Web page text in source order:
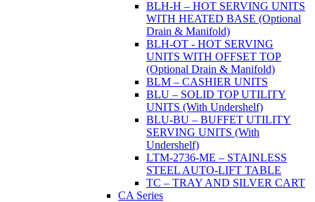
BLH-H – HOT SERVING UNITS
WITH HEATED BASE (Optional
Drain & Manifold)
BLH-OT - HOT SERVING
UNITS WITH OFFSET TOP
(Optional Drain & Manifold)
BLM – CASHIER UNITS
BLU – SOLID TOP UTILITY
UNITS (With Undershelf)
BLU-BU – BUFFET UTILITY
SERVING UNITS (With
Undershelf)
LTM-2736-ME – STAINLESS
STEEL AUTO-LIFT TABLE
TC – TRAY AND SILVER CART
CA Series